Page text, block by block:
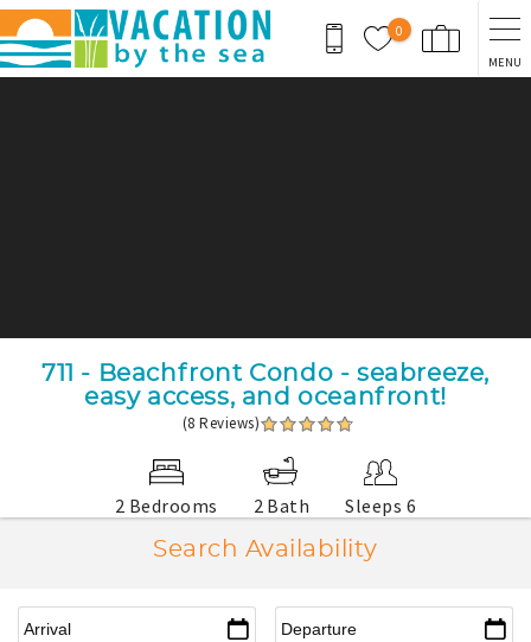
Skip to main content
0
MENU
711 - Beachfront Condo - seabreeze,
easy access, and oceanfront!
(8 Reviews)
2 Bedrooms 2 Bath
Sleeps 6
Search Availability